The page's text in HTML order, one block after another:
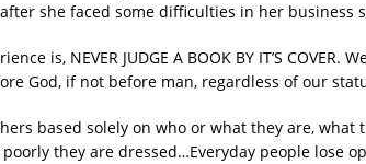
she faced some difficulties in her business
is, NEVER JUDGE A BOOK BY IT’S COVER.
God, if not before man, regardless of our
based solely on who or what they are, what
they are dressed…Everyday people lose